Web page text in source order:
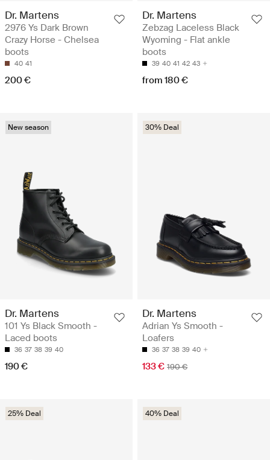
Dr. Martens
2976 Ys Dark Brown
Crazy Horse - Chelsea
boots
40 41
200 €
Dr. Martens
Zebzag Laceless Black
Wyoming - Flat ankle
boots
39 40 41 42 43
from 180 €
New season
Dr. Martens
101 Ys Black Smooth -
Laced boots
36 37 38 39 40
190 €
30% Deal
Dr. Martens
Adrian Ys Smooth -
Loafers
36 37 38 39 40
133 € 190 €
25% Deal 40% Deal